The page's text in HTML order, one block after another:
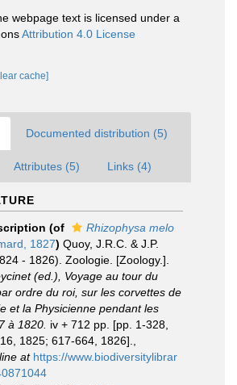
webpage text is licensed under a
Attribution 4.0 License
cache]
Documented distribution (5)
Attributes (5) Links (4)
(of
Rhizophysa melo
1827) Quoy, J.R.C. & J.P.
- 1826). Zoologie. [Zoology.].
(ed.), Voyage au tour du
ordre du roi, sur les corvettes de
et la Physicienne pendant les
à 1820. iv + 712 pp. [pp. 1-328,
1825; 617-664, 1826].
at https://www.biodiversitylibrar